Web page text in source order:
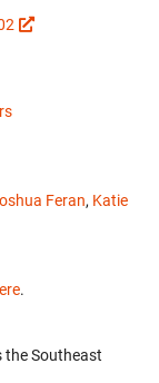
Feran, Katie
.
the Southeast